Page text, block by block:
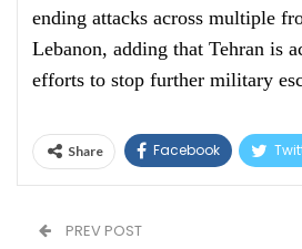
ending attacks across multiple
Lebanon, adding that Tehran is
efforts to stop further military
Share Facebook
PREV POST